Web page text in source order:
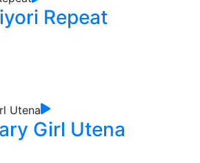
Repeat
Girl Utena